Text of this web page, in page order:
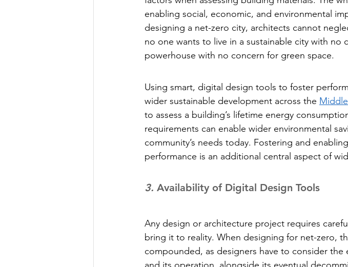
enabling social, economic, and environmental
designing a net-zero city, architects cannot
no one wants to live in a sustainable city with
powerhouse with no concern for green space.
Using smart, digital design tools to foster
wider sustainable development across the
to assess a building’s lifetime energy
requirements can enable wider environmental
community’s needs today. Fostering and
performance is an additional central aspect of
3. Availability of Digital Design Tools
Any design or architecture project requires
bring it to reality. When designing for net-zero,
compounded, as designers have to consider
and its operation, alongside its eventual